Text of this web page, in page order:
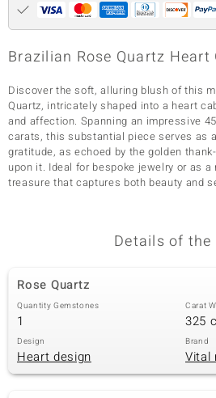
Classics
Brazilian Rose Quartz
Discover the soft, alluring blush of this
Quartz, intricately shaped into a heart
and affection. Spanning an impressive
carats, this substantial piece serves as
gratitude, as echoed by the golden
upon it. Ideal for bespoke jewelry or as
treasure that captures both beauty and
Details of the
Rose Quartz
Quantity Gemstones
1
Carat
325
Design
Heart design
Brand
Vital